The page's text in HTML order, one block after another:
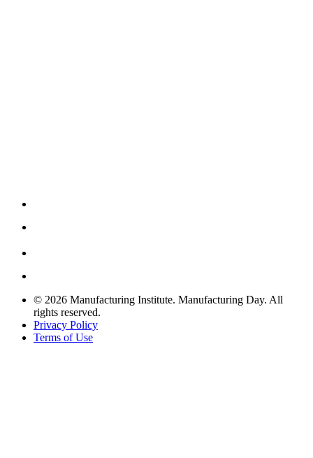
© 2026 Manufacturing Institute. Manufacturing Day. All
rights reserved.
Privacy Policy
Terms of Use